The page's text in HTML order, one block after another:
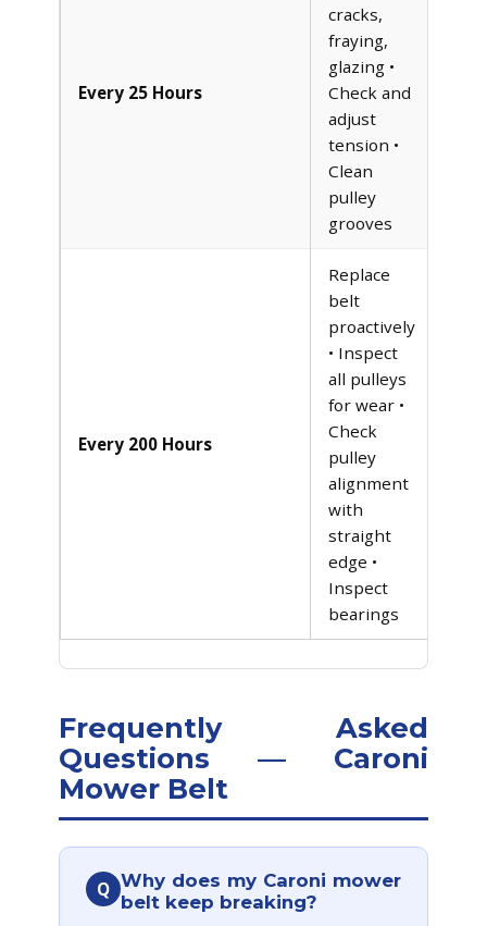
Every 25 Hours
cracks,
fraying,
glazing •
Check and
adjust
tension •
Clean
pulley
grooves
Every 200 Hours
Replace
belt
proactively
• Inspect
all pulleys
for wear •
Check
pulley
alignment
with
straight
edge •
Inspect
bearings
Frequently Asked
Questions — Caroni
Mower Belt
Q Why does my Caroni mower
belt keep breaking?